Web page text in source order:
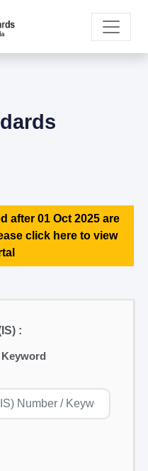
after 01 Oct 2025 are
click here to view
: